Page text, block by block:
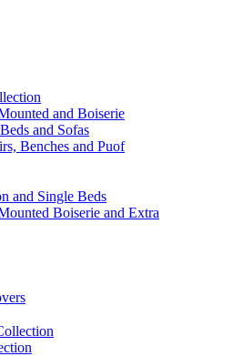
and Boiserie
and Sofas
Benches and Puof
and Single Beds
Boiserie and Extra